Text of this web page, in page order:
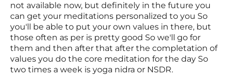
not available now, but definitely in the future you
can get your meditations personalized to you So
you'll be able to put your own values in there, but
those often as per is pretty good So we'll go for
them and then after that after the completation of
values you do the core meditation for the day So
two times a week is yoga nidra or NSDR.